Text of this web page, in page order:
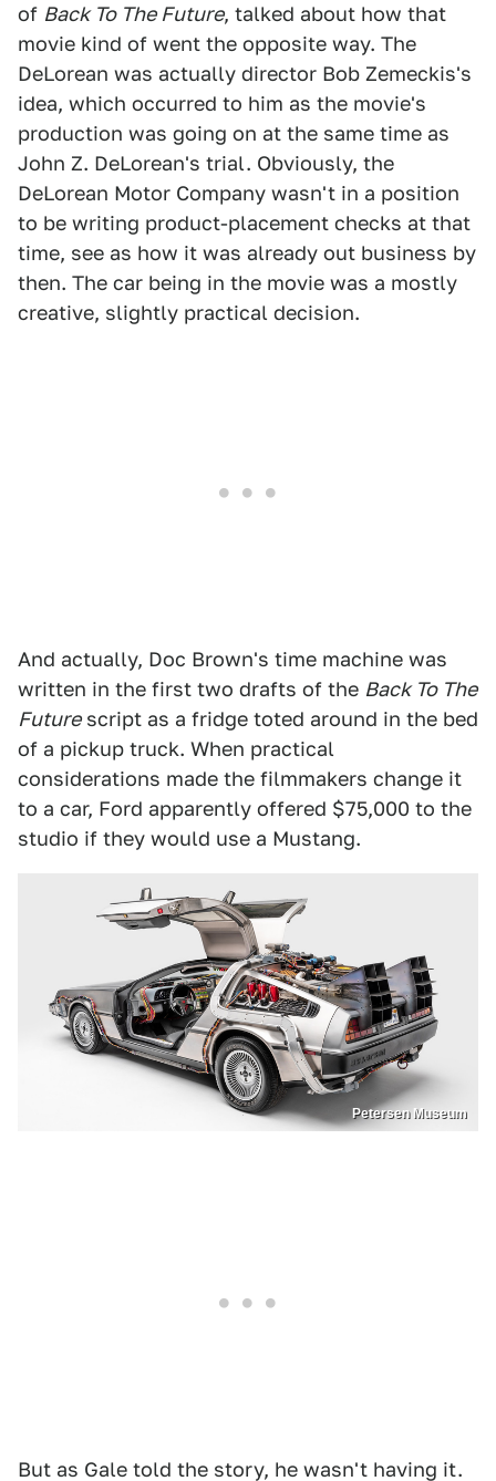
of Back To The Future, talked about how that
movie kind of went the opposite way. The
DeLorean was actually director Bob Zemeckis's
idea, which occurred to him as the movie's
production was going on at the same time as
John Z. DeLorean's trial. Obviously, the
DeLorean Motor Company wasn't in a position
to be writing product-placement checks at that
time, see as how it was already out business by
then. The car being in the movie was a mostly
creative, slightly practical decision.
And actually, Doc Brown's time machine was
written in the first two drafts of the Back To The
Futurescript as a fridge toted around in the bed
of a pickup truck. When practical
considerations made the filmmakers change it
to a car, Ford apparently offered $75,000 to the
studio if they would use a Mustang.
Petersen Museum
But as Gale told the story, he wasn't having it.